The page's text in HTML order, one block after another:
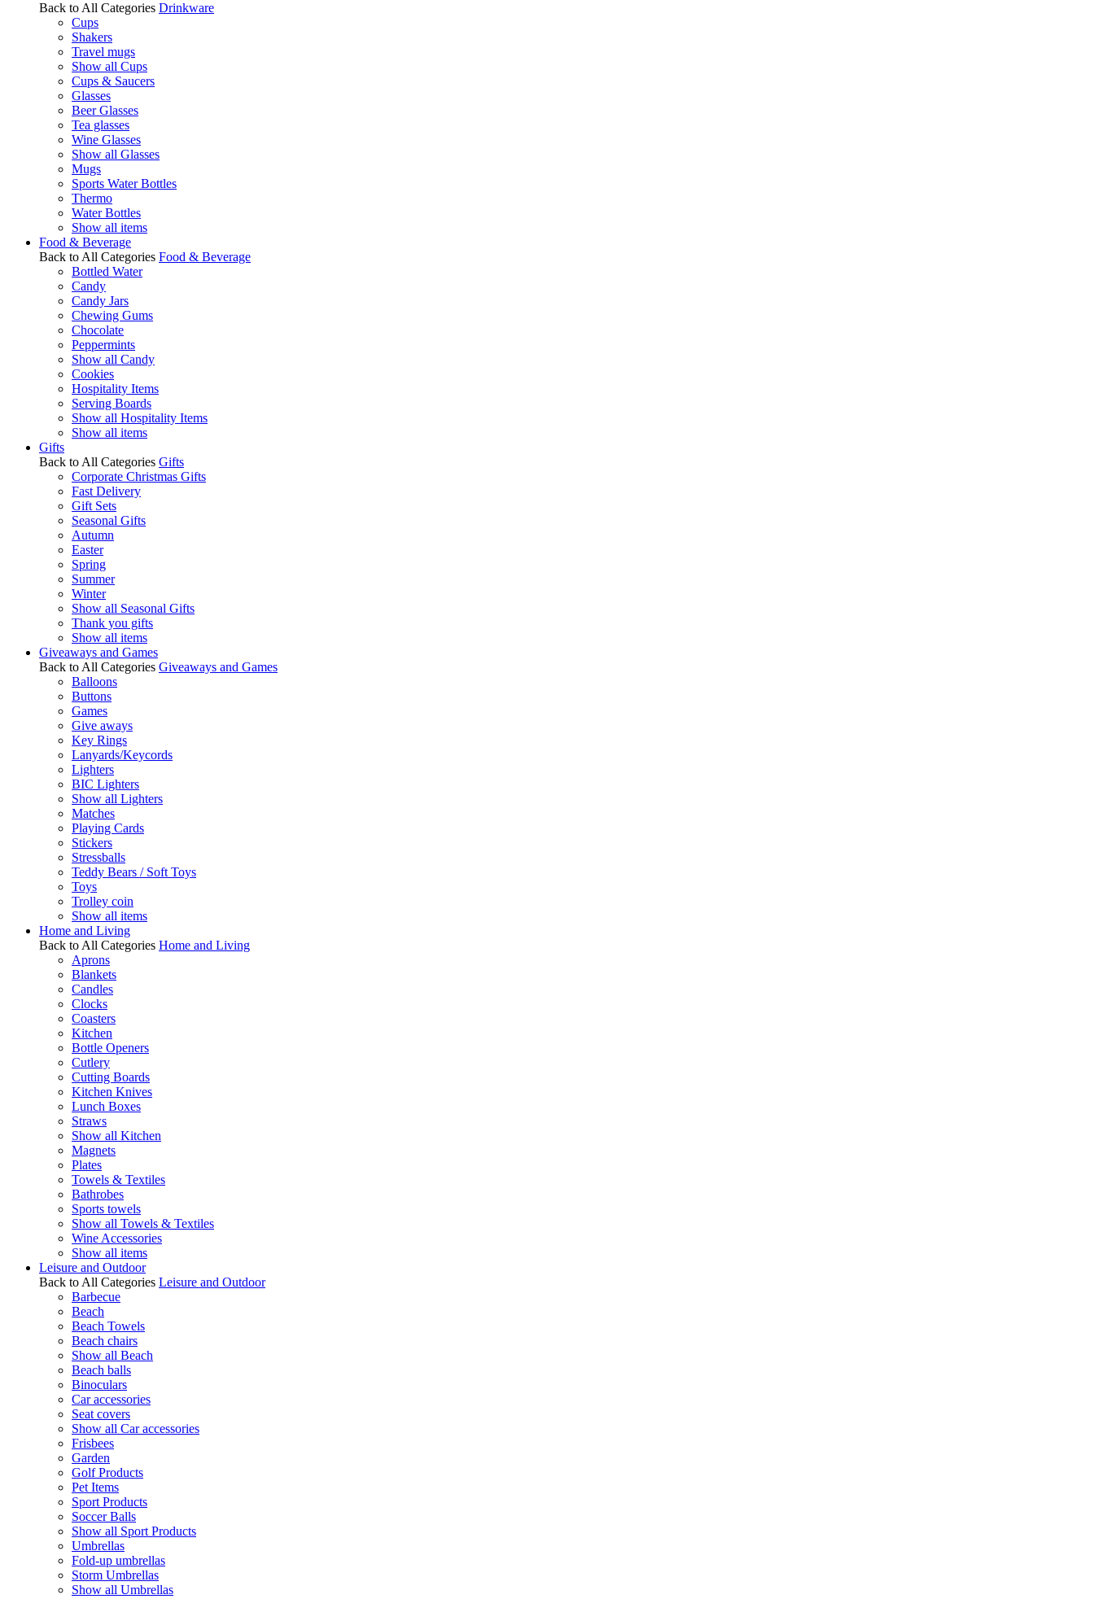
Back to All Categories Drinkware
Cups
Shakers
Travel mugs
Show all Cups
Cups & Saucers
Glasses
Beer Glasses
Tea glasses
Wine Glasses
Show all Glasses
Mugs
Sports Water Bottles
Thermo
Water Bottles
Show all items
Food & Beverage
Back to All Categories Food & Beverage
Bottled Water
Candy
Candy Jars
Chewing Gums
Chocolate
Peppermints
Show all Candy
Cookies
Hospitality Items
Serving Boards
Show all Hospitality Items
Show all items
Gifts
Back to All Categories Gifts
Corporate Christmas Gifts
Fast Delivery
Gift Sets
Seasonal Gifts
Autumn
Easter
Spring
Summer
Winter
Show all Seasonal Gifts
Thank you gifts
Show all items
Giveaways and Games
Back to All Categories Giveaways and Games
Balloons
Buttons
Games
Give aways
Key Rings
Lanyards/Keycords
Lighters
BIC Lighters
Show all Lighters
Matches
Playing Cards
Stickers
Stressballs
Teddy Bears / Soft Toys
Toys
Trolley coin
Show all items
Home and Living
Back to All Categories Home and Living
Aprons
Blankets
Candles
Clocks
Coasters
Kitchen
Bottle Openers
Cutlery
Cutting Boards
Kitchen Knives
Lunch Boxes
Straws
Show all Kitchen
Magnets
Plates
Towels & Textiles
Bathrobes
Sports towels
Show all Towels & Textiles
Wine Accessories
Show all items
Leisure and Outdoor
Back to All Categories Leisure and Outdoor
Barbecue
Beach
Beach Towels
Beach chairs
Show all Beach
Beach balls
Binoculars
Car accessories
Seat covers
Show all Car accessories
Frisbees
Garden
Golf Products
Pet Items
Sport Products
Soccer Balls
Show all Sport Products
Umbrellas
Fold-up umbrellas
Storm Umbrellas
Show all Umbrellas